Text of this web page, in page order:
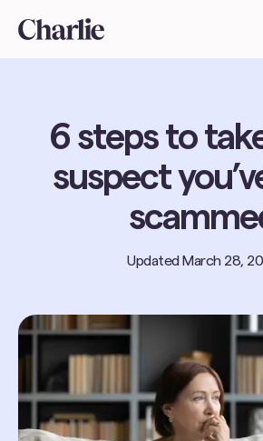
6 steps to
suspect
Updated March 28,